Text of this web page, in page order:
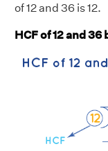
of 12 and 36 is 12.
HCF of 12 and